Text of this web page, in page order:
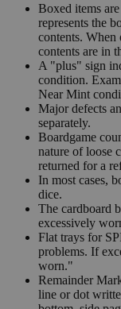
Boxed items
represents the
contents. When
contents are in
A "plus" sign
condition.
Near Mint
Major defects
separately.
Boardgame
nature of loose
returned for a
In most cases,
dice.
The cardboard
excessively
Flat trays for
problems. If
worn."
Remainder
line or dot